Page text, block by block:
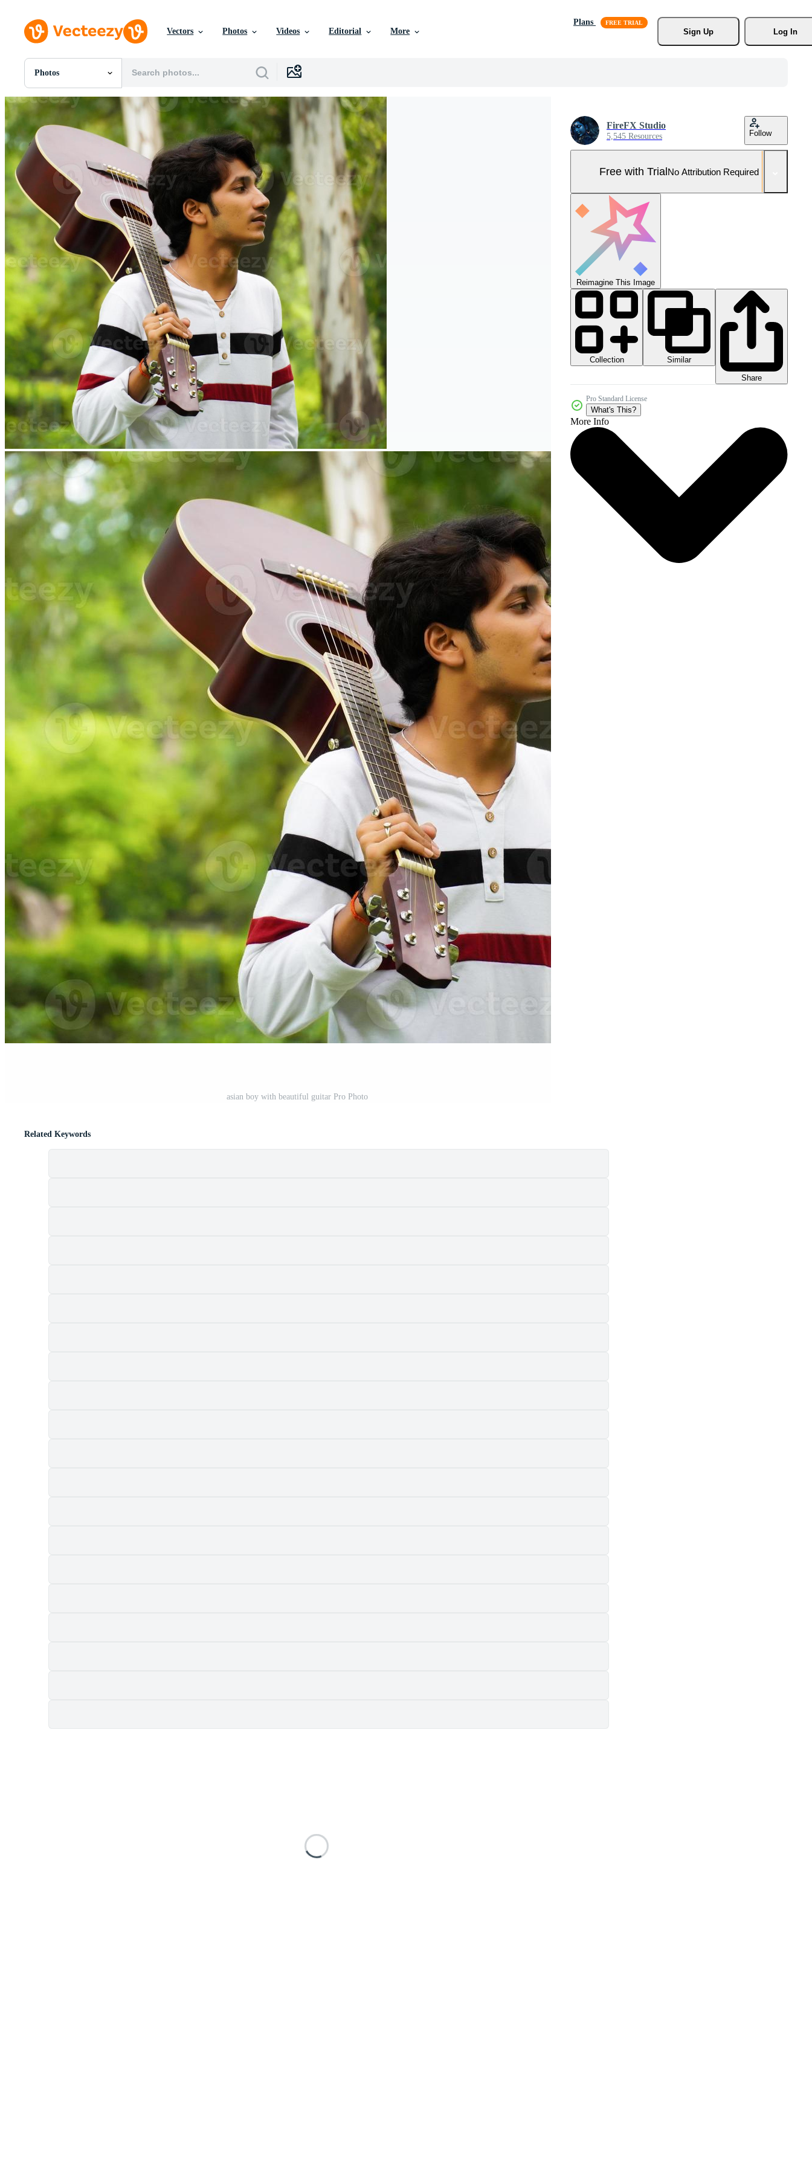
Vectors Photos Videos Editorial More
Plans
Sign Up
Log In
Photos
All Images
Photos
PSDs
Vectors
Videos
Motion Graphics
Editorial Images
Editorial Events
asian boy with beautiful guitar Pro Photo
FireFX Studio
5,545 Resources Follow
Free with TrialNo Attribution Required
Reimagine This Image
Collection
Similar
Share
Pro Standard License
What's This?
More Info
Related Keywords